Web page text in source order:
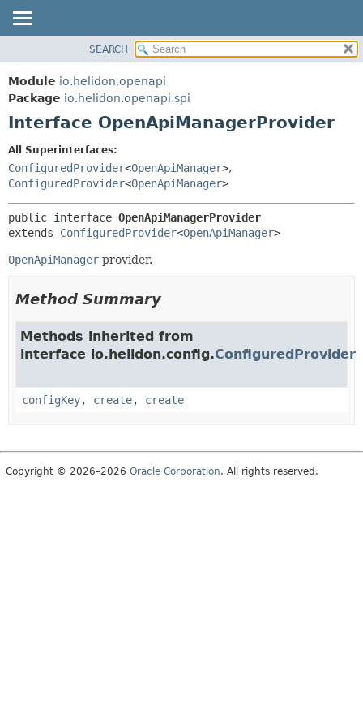
MODULE
PACKAGE
CLASS
TREE
DEPRECATED
INDEX
HELP
DETAIL:
FIELD
CONSTR
METHOD
SEARCH
Module io.helidon.openapi
Package io.helidon.openapi.spi
Interface OpenApiManagerProvider
All Superinterfaces:
ConfiguredProvider<OpenApiManager>,
ConfiguredProvider<OpenApiManager>
public interface OpenApiManagerProvider
extends ConfiguredProvider<OpenApiManager>
OpenApiManager provider.
Method Summary
Methods inherited from
interface io.helidon.config.ConfiguredProvider
configKey, create, create
Copyright © 2026–2026 Oracle Corporation. All rights reserved.